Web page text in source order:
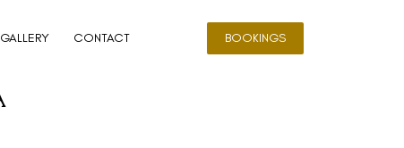
GALLERY CONTACT BOOKINGS